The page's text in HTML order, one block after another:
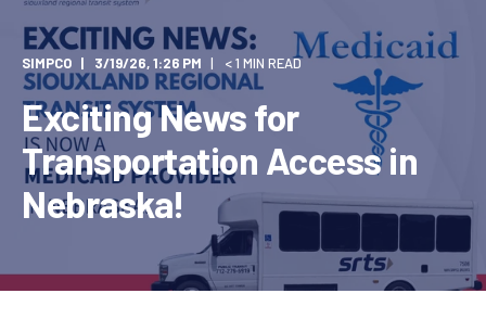
SIMPCO 3/19/26, 1:26 PM < 1 MIN READ
Exciting News for
Transportation Access in
Nebraska!